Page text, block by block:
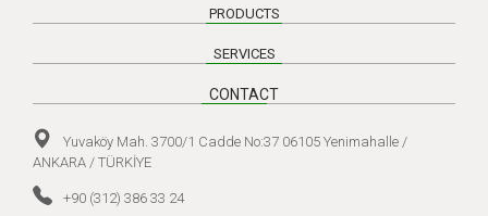
PRODUCTS
SERVICES
CONTACT
Yuvaköy Mah. 3700/1 Cadde No:37 06105 Yenimahalle /
ANKARA / TÜRKİYE
+90 (312) 386 33 24